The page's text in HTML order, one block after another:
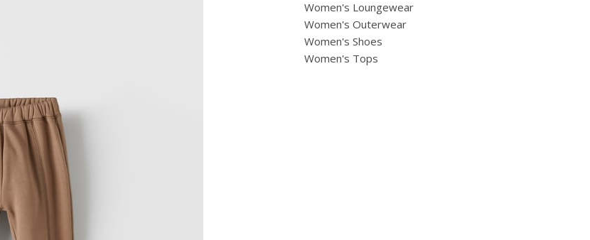
Women's Loungewear
Women's Outerwear
Women's Shoes
Women's Tops